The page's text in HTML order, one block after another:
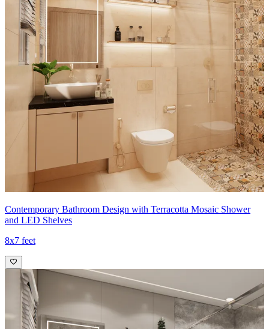
Contemporary Bathroom Design with Terracotta Mosaic Shower
and LED Shelves
8x7 feet